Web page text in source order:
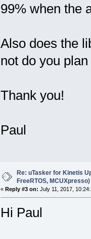
99% when the
Also does the
not do you
Thank you!
Paul
Re: uTasker for Kinetis
FreeRTOS, MCUXpresso)
« Reply #3 on: July 11, 2017,
Hi Paul